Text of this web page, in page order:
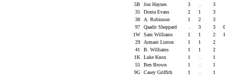
5B
Jon Haynes 3
3
35
Donta Evans 2 1
3
38
A. Robinson 1 2
3
97
Qaadir Sheppard 3 3
1W Sam Williams 1 1 2
29
Armani Linton 1 1
2
41
B. Williams 1 1
2
1K
Luke Knox 1
1
55
Ben Brown 1
1
9G
Casey Griffith 1
1